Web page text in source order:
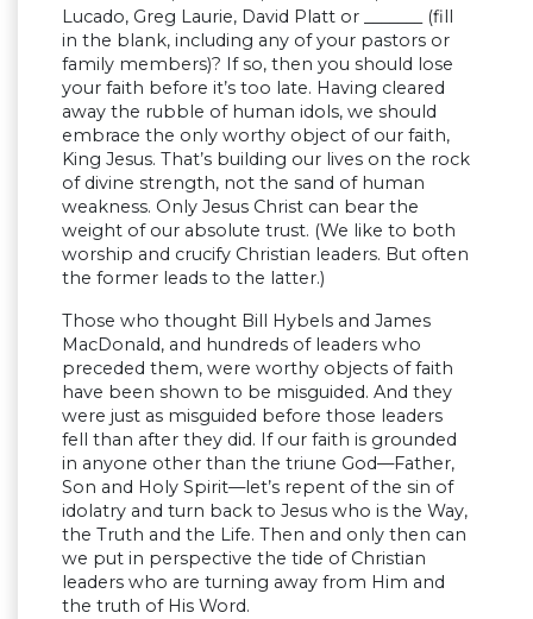
Lucado, Greg Laurie, David Platt or _______ (fill
in the blank, including any of your pastors or
family members)? If so, then you should lose
your faith before it’s too late. Having cleared
away the rubble of human idols, we should
embrace the only worthy object of our faith,
King Jesus. That’s building our lives on the rock
of divine strength, not the sand of human
weakness. Only Jesus Christ can bear the
weight of our absolute trust. (We like to both
worship and crucify Christian leaders. But often
the former leads to the latter.)
Those who thought Bill Hybels and James
MacDonald, and hundreds of leaders who
preceded them, were worthy objects of faith
have been shown to be misguided. And they
were just as misguided before those leaders
fell than after they did. If our faith is grounded
in anyone other than the triune God—Father,
Son and Holy Spirit—let’s repent of the sin of
idolatry and turn back to Jesus who is the Way,
the Truth and the Life. Then and only then can
we put in perspective the tide of Christian
leaders who are turning away from Him and
the truth of His Word.